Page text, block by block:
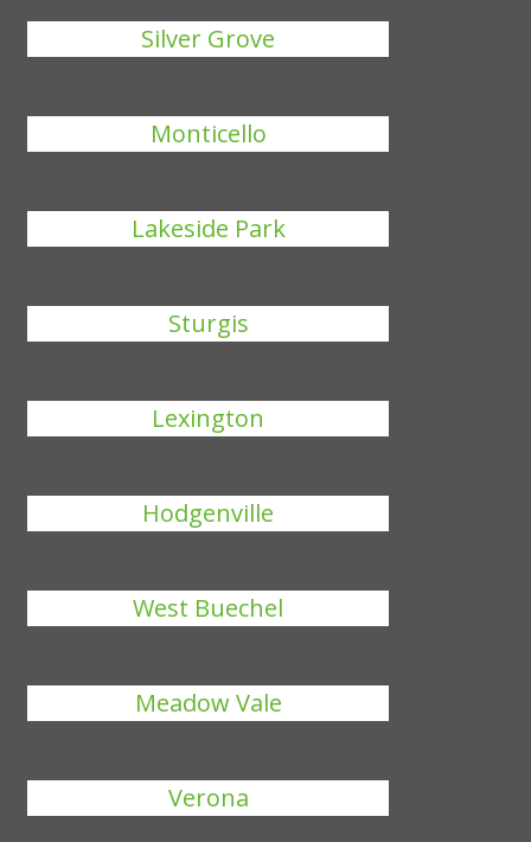
Silver Grove
Monticello
Lakeside Park
Sturgis
Lexington
Hodgenville
West Buechel
Meadow Vale
Verona